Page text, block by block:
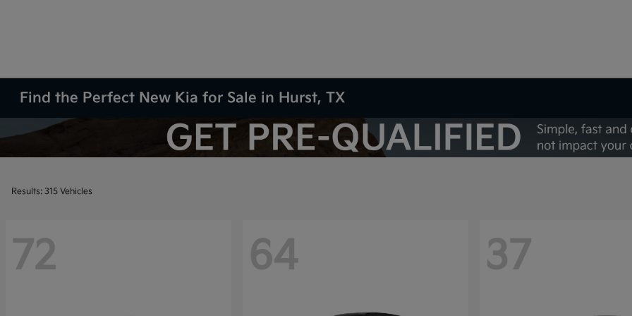
Find the Perfect New Kia for Sale in Hurst, TX
Results: 315 Vehicles
72 64 37